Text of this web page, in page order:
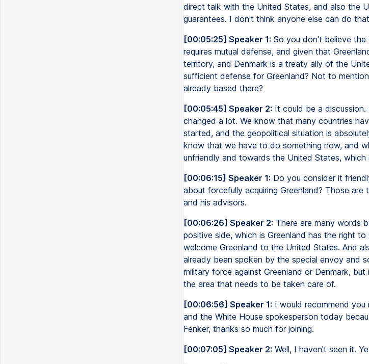
direct talk with the United States, and also the
guarantees. I don't think anyone else can do
[00:05:25] Speaker 1: So you don't believe the
requires mutual defense, and given that
territory, and Denmark is a treaty ally of the
sufficient defense for Greenland? Not to
already based there?
[00:05:45] Speaker 2: It could be a
changed a lot. We know that many countries
started, and the geopolitical situation is
know that we have to do something now, and
unfriendly and towards the United States,
[00:06:15] Speaker 1: Do you consider it
about forcefully acquiring Greenland? Those
and his advisors.
[00:06:26] Speaker 2: There are many words
positive side, which is Greenland has the right
welcome Greenland to the United States. And
already been spoken by the special envoy and
military force against Greenland or Denmark,
the area that needs to be taken care of.
[00:06:56] Speaker 1: I would recommend
and the White House spokesperson today
Fenker, thanks so much for joining.
[00:07:05] Speaker 2: Well, I haven't seen it.